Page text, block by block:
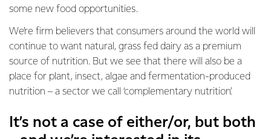
some new food opportunities.
We’re firm believers that consumers around the world will
continue to want natural, grass fed dairy as a premium
source of nutrition. But we see that there will also be a
place for plant, insect, algae and fermentation-produced
nutrition – a sector we call ‘complementary nutrition’.
It’s not a case of either/or, but both